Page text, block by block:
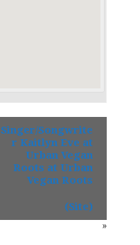
Singer/Songwrite
r Kaitlyn Eve at
Urban Vegan
Roots at Urban
Vegan Roots
(Site)
»